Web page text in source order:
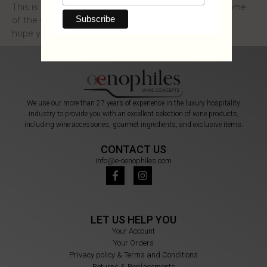
This is a series of two articles where we introduce some
of the wine most common terms, in a simple way. We
hope you enjoy
We use our more than 27 years of experience in the luxury hospitality
industry to provide you with an excellent selection of wine products,
including wine accessories, gourmet ingredients, and exclusive items.
CONTACT US
info@e-oenophiles.com
LET US HELP YOU
Your Account
Your Orders
Privacy policy & Terms and Conditions